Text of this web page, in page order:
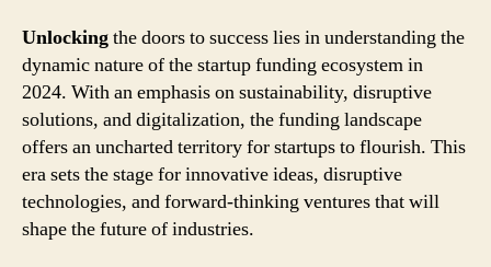
Unlockingthe doors to success lies in understanding the
dynamic nature of the startup funding ecosystem in
2024. With an emphasis on sustainability, disruptive
solutions, and digitalization, the funding landscape
offers an uncharted territory for startups to flourish. This
era sets the stage for innovative ideas, disruptive
technologies, and forward-thinking ventures that will
shape the future of industries.